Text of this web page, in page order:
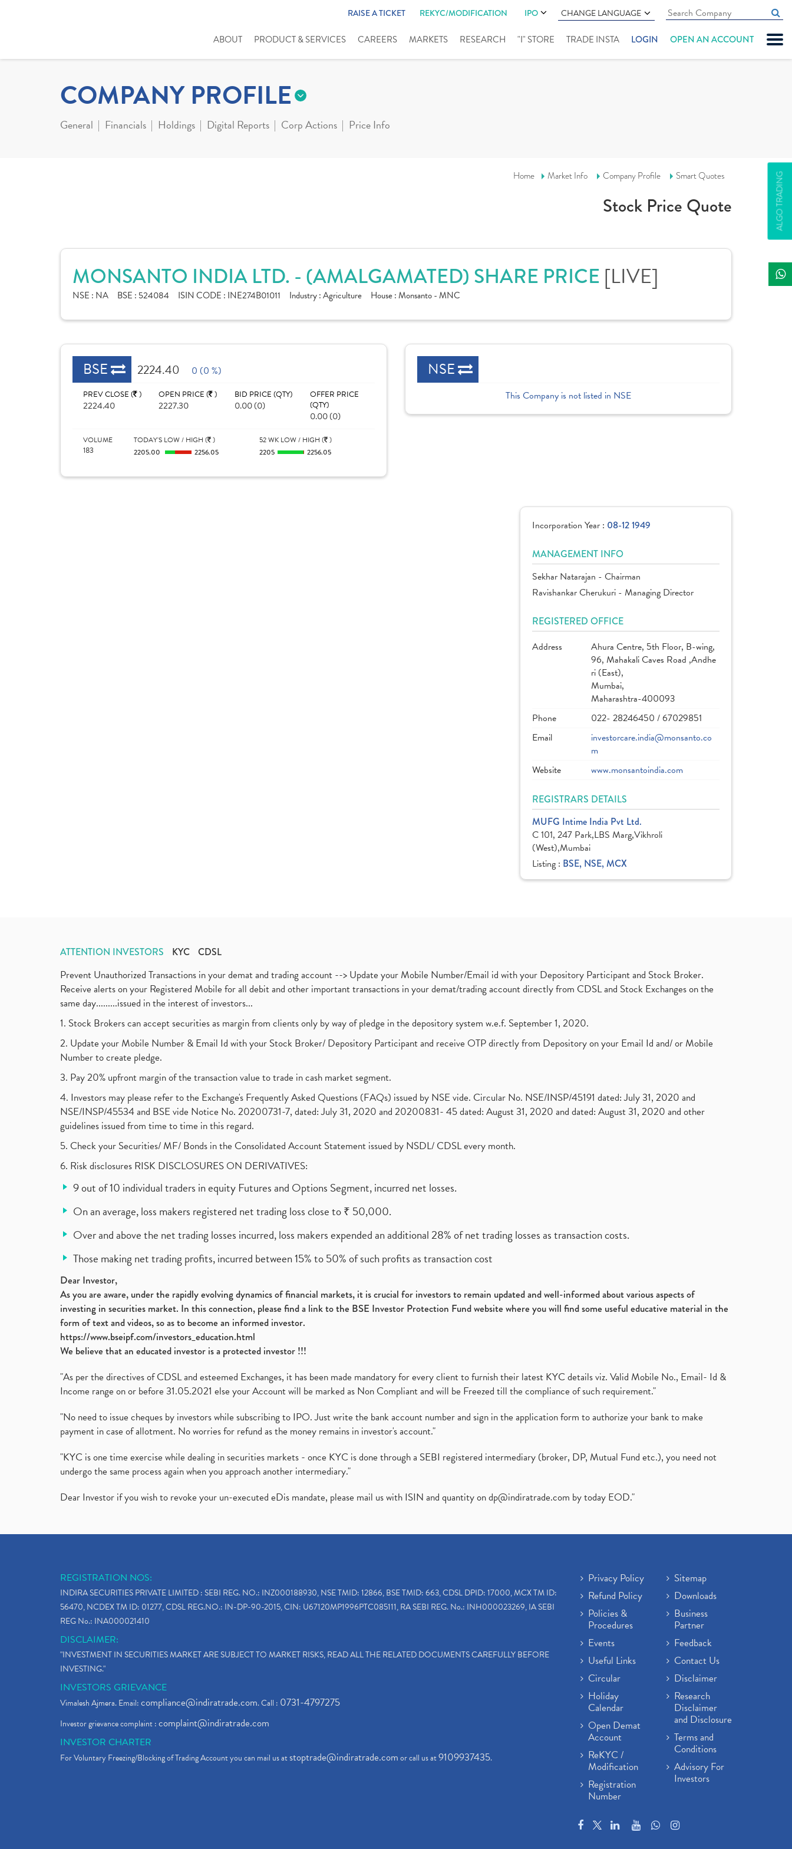
RAISE A TICKET REKYC/MODIFICATION IPO CHANGE LANGUAGE
ABOUT PRODUCT & SERVICES CAREERS MARKETS RESEARCH "I" STORE TRADE INSTA LOGIN OPEN AN ACCOUNT
ALGO TRADING
COMPANY PROFILE
General Financials Holdings Digital Reports Corp Actions Price Info
Home Market Info Company Profile Smart Quotes
Stock Price Quote
MONSANTO INDIA LTD. - (AMALGAMATED) SHARE PRICE [LIVE]
NSE : NA BSE : 524084 ISIN CODE : INE274B01011 Industry :Agriculture House :Monsanto - MNC
BSE 2224.40 0 (0 %)
PREV CLOSE ( )
2224.40
OPEN PRICE ( )
2227.30
BID PRICE (QTY)
0.00 (0)
OFFER PRICE
(QTY)
0.00 (0)
VOLUME
183
TODAY'S LOW / HIGH ( )
2205.00
2256.05
52 WK LOW / HIGH ( )
2205
2256.05
NSE
This Company is not listed in NSE
Incorporation Year : 08-12 1949
MANAGEMENT INFO
Sekhar Natarajan - Chairman
Ravishankar Cherukuri - Managing Director
REGISTERED OFFICE
Address
Ahura Centre, 5th Floor, B-wing,
96, Mahakali Caves Road ,Andhe
ri (East),
Mumbai,
Maharashtra-400093
Phone
022- 28246450 / 67029851
Email
investorcare.india@monsanto.co
m
Website
www.monsantoindia.com
REGISTRARS DETAILS
MUFG Intime India Pvt Ltd.
C 101, 247 Park,LBS Marg,Vikhroli
(West),Mumbai
Listing : BSE, NSE, MCX
ATTENTION INVESTORS KYC CDSL
Prevent Unauthorized Transactions in your demat and trading account --> Update your Mobile Number/Email id with your Depository Participant and Stock Broker.
Receive alerts on your Registered Mobile for all debit and other important transactions in your demat/trading account directly from CDSL and Stock Exchanges on the
same day.........issued in the interest of investors...
1. Stock Brokers can accept securities as margin from clients only by way of pledge in the depository system w.e.f. September 1, 2020.
2. Update your Mobile Number & Email Id with your Stock Broker/ Depository Participant and receive OTP directly from Depository on your Email Id and/ or Mobile
Number to create pledge.
3. Pay 20% upfront margin of the transaction value to trade in cash market segment.
4. Investors may please refer to the Exchange's Frequently Asked Questions (FAQs) issued by NSE vide. Circular No. NSE/INSP/45191 dated: July 31, 2020 and
NSE/INSP/45534 and BSE vide Notice No. 20200731-7, dated: July 31, 2020 and 20200831- 45 dated: August 31, 2020 and dated: August 31, 2020 and other
guidelines issued from time to time in this regard.
5. Check your Securities/ MF/ Bonds in the Consolidated Account Statement issued by NSDL/ CDSL every month.
6. Risk disclosures RISK DISCLOSURES ON DERIVATIVES:
9 out of 10 individual traders in equity Futures and Options Segment, incurred net losses.
On an average, loss makers registered net trading loss close to ₹ 50,000.
Over and above the net trading losses incurred, loss makers expended an additional 28% of net trading losses as transaction costs.
Those making net trading profits, incurred between 15% to 50% of such profits as transaction cost
Dear Investor,
As you are aware, under the rapidly evolving dynamics of financial markets, it is crucial for investors to remain updated and well-informed about various aspects of
investing in securities market. In this connection, please find a link to the BSE Investor Protection Fund website where you will find some useful educative material in the
form of text and videos, so as to become an informed investor.
https://www.bseipf.com/investors_education.html
We believe that an educated investor is a protected investor !!!
"As per the directives of CDSL and esteemed Exchanges, it has been made mandatory for every client to furnish their latest KYC details viz. Valid Mobile No., Email- Id &
Income range on or before 31.05.2021 else your Account will be marked as Non Compliant and will be Freezed till the compliance of such requirement."
"No need to issue cheques by investors while subscribing to IPO. Just write the bank account number and sign in the application form to authorize your bank to make
payment in case of allotment. No worries for refund as the money remains in investor's account."
"KYC is one time exercise while dealing in securities markets - once KYC is done through a SEBI registered intermediary (broker, DP, Mutual Fund etc.), you need not
undergo the same process again when you approach another intermediary."
Dear Investor if you wish to revoke your un-executed eDis mandate, please mail us with ISIN and quantity ondp@indiratrade.com by today EOD."
REGISTRATION NOS:
INDIRA SECURITIES PRIVATE LIMITED : SEBI REG. NO.: INZ000188930, NSE TMID: 12866, BSE TMID: 663, CDSL DPID: 17000, MCX TM ID:
56470, NCDEX TM ID: 01277, CDSL REG.NO.: IN-DP-90-2015, CIN: U67120MP1996PTC085111, RA SEBI REG. No.: INH000023269, IA SEBI
REG No.: INA000021410
DISCLAIMER:
"INVESTMENT IN SECURITIES MARKET ARE SUBJECT TO MARKET RISKS, READ ALL THE RELATED DOCUMENTS CAREFULLY BEFORE
INVESTING."
INVESTORS GRIEVANCE
Vimalesh Ajmera. Email:compliance@indiratrade.com. Call : 0731-4797275
Investor grievance complaint :complaint@indiratrade.com
INVESTOR CHARTER
For Voluntary Freezing/Blocking of Trading Account you can mail us atstoptrade@indiratrade.comor call us at9109937435.
Privacy Policy
Refund Policy
Policies &
Procedures
Events
Useful Links
Circular
Holiday
Calendar
Open Demat
Account
ReKYC /
Modification
Registration
Number
Sitemap
Downloads
Business
Partner
Feedback
Contact Us
Disclaimer
Research
Disclaimer
and Disclosure
Terms and
Conditions
Advisory For
Investors